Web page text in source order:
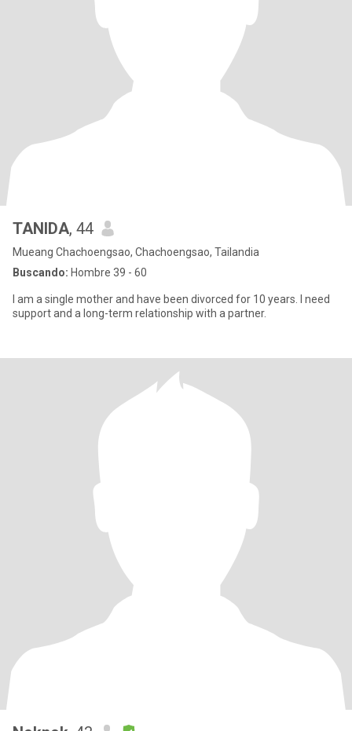
TANIDA, 44
Mueang Chachoengsao, Chachoengsao, Tailandia
Buscando: Hombre 39 - 60
I am a single mother and have been divorced for 10 years. I need
support and a long-term relationship with a partner.